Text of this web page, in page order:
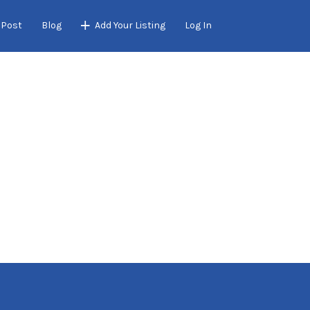
Blog Add Your Listing Log In